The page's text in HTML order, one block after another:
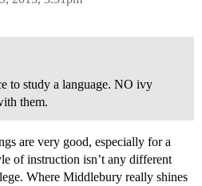
to study a language. NO ivy
them.
are very good, especially for a
of instruction isn’t any different
Where Middlebury really shines